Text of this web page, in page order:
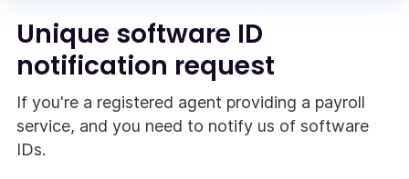
Unique software ID
notification request
If you're a registered agent providing a payroll
service, and you need to notify us of software
IDs.